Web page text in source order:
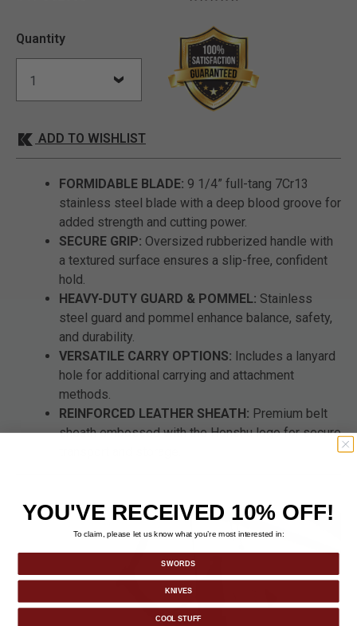
Quantity
ADD TO WISHLIST
FORMIDABLE BLADE: 9 1/4” full-tang 7Cr13
stainless steel blade with a deep blood groove for
added strength and cutting power.
SECURE GRIP: Oversized rubberized handle with
a textured surface ensures a slip-free, confident
hold.
HEAVY-DUTY GUARD & POMMEL: Stainless
steel guard and pommel enhance balance, safety,
and durability.
VERSATILE CARRY OPTIONS: Includes a lanyard
hole for additional carrying and attachment
methods.
REINFORCED LEATHER SHEATH: Premium belt
sheath embossed with the Honshu logo for secure
YOU'VE RECEIVED 10% OFF!
To claim, please let us know what you’re most interested in:
SWORDS
KNIVES
COOL STUFF